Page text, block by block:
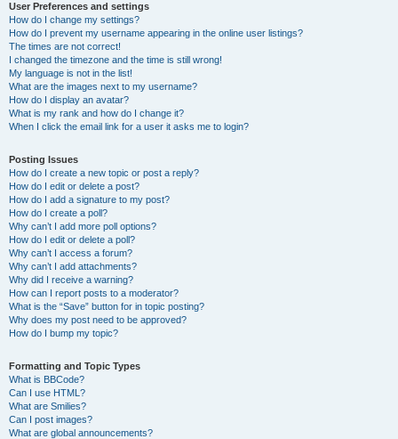
User Preferences and settings
How do I change my settings?
How do I prevent my username appearing in the online user listings?
The times are not correct!
I changed the timezone and the time is still wrong!
My language is not in the list!
What are the images next to my username?
How do I display an avatar?
What is my rank and how do I change it?
When I click the email link for a user it asks me to login?
Posting Issues
How do I create a new topic or post a reply?
How do I edit or delete a post?
How do I add a signature to my post?
How do I create a poll?
Why can’t I add more poll options?
How do I edit or delete a poll?
Why can’t I access a forum?
Why can’t I add attachments?
Why did I receive a warning?
How can I report posts to a moderator?
What is the “Save” button for in topic posting?
Why does my post need to be approved?
How do I bump my topic?
Formatting and Topic Types
What is BBCode?
Can I use HTML?
What are Smilies?
Can I post images?
What are global announcements?